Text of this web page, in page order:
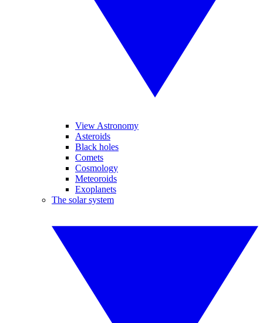
View Astronomy
Asteroids
Black holes
Comets
Cosmology
Meteoroids
Exoplanets
The solar system